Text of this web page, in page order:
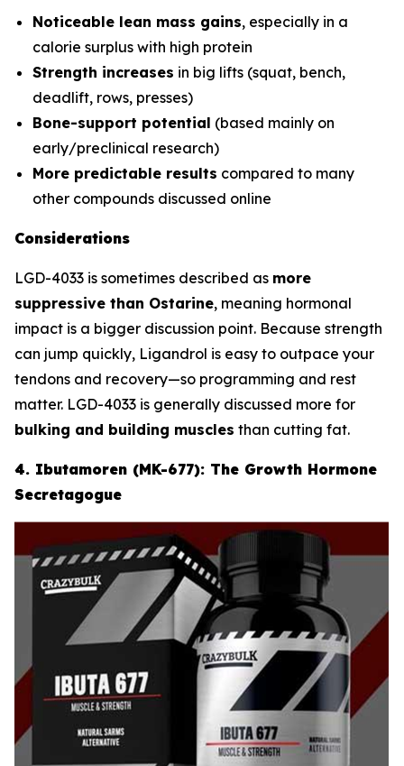
Noticeable lean mass gains, especially in a
calorie surplus with high protein
Strength increases in big lifts (squat, bench,
deadlift, rows, presses)
Bone-support potential (based mainly on
early/preclinical research)
More predictable results compared to many
other compounds discussed online
Considerations
LGD-4033 is sometimes described as more
suppressive than Ostarine, meaning hormonal
impact is a bigger discussion point. Because strength
can jump quickly, Ligandrol is easy to outpace your
tendons and recovery—so programming and rest
matter. LGD-4033 is generally discussed more for
bulking and building muscles than cutting fat.
4. Ibutamoren (MK-677): The Growth Hormone
Secretagogue